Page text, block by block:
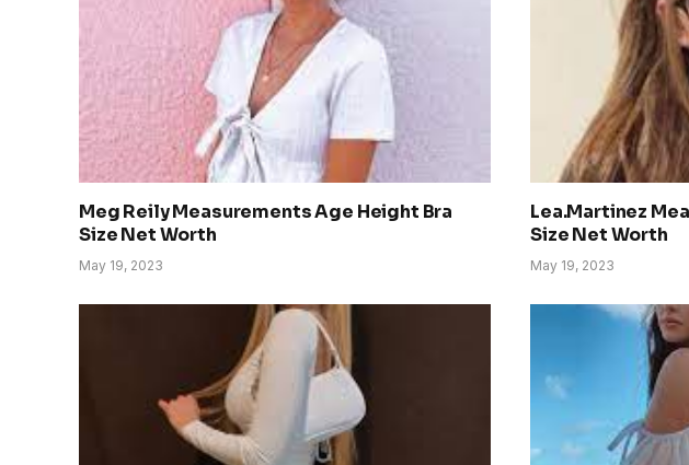
Meg Reily Measurements Age Height Bra
Size Net Worth
May 19, 2023
Lea.Martinez
Size Net Worth
May 19, 2023